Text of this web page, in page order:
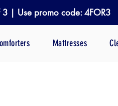
| Use promo code: 4FOR3
Mattresses